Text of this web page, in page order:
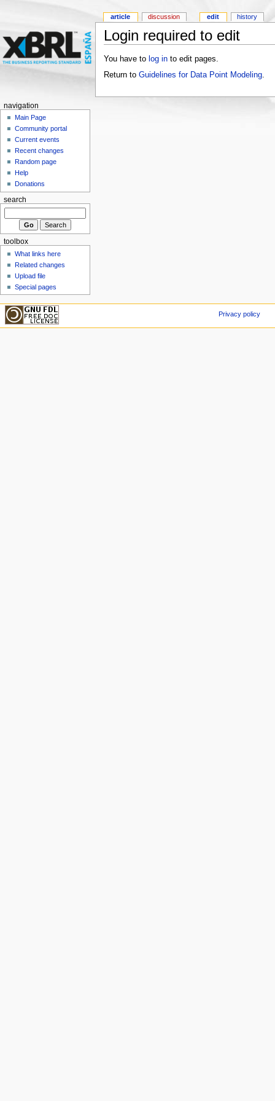
Login required to edit
You have to log into edit pages.
Return to Guidelines for Data Point Modeling.
article discussion edit history
navigation
Main Page
Community portal
Current events
Recent changes
Random page
Help
Donations
search
toolbox
What links here
Related changes
Upload file
Special pages
Privacy policy